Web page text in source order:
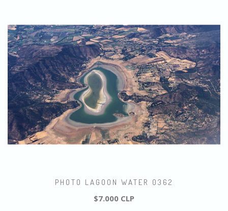
PHOTO LAGOON WATER 0362
$7.000 CLP